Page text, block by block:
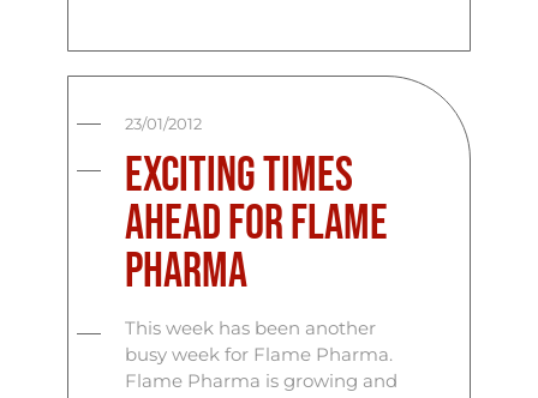
23/01/2012
Exciting times
ahead for Flame
Pharma
This week has been another
busy week for Flame Pharma.
Flame Pharma is growing and